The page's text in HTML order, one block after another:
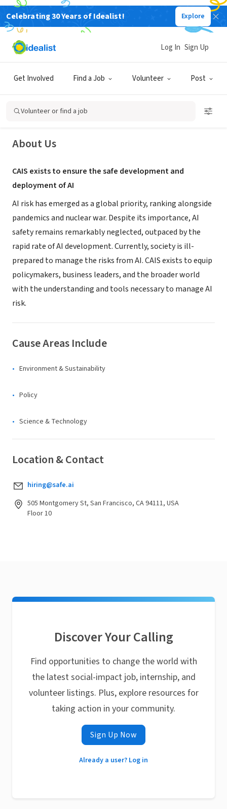
Celebrating 30 Years of Idealist! Explore
Get Involved Find a Job Volunteer Post
Log In Sign Up
Volunteer or find a job
The Center for AI Safety
About Us
CAIS exists to ensure the safe development and
deployment of AI
AI risk has emerged as a global priority, ranking alongside
pandemics and nuclear war. Despite its importance, AI
safety remains remarkably neglected, outpaced by the
rapid rate of AI development. Currently, society is ill-
prepared to manage the risks from AI. CAIS exists to equip
policymakers, business leaders, and the broader world
with the understanding and tools necessary to manage AI
risk.
Cause Areas Include
Environment & Sustainability
Policy
Science & Technology
Location & Contact
hiring@safe.ai
505 Montgomery St, San Francisco, CA 94111, USA
Floor 10
Discover Your Calling
Find opportunities to change the world with
the latest social-impact job, internship, and
volunteer listings. Plus, explore resources for
taking action in your community.
Sign Up Now
Already a user? Log in